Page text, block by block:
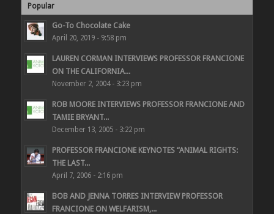
Popular
Go-To Chocolate Cake
April 20, 2019 - 9:58 pm
LAUREN CORMAN INTERVIEWS PROFESSOR FRANCIONE
ON THE CALIFORNIA...
November 2, 2004 - 3:23 pm
ROB MOORE INTERVIEWS PROFESSOR FRANCIONE AND
TAMIE BRYANT...
December 13, 2005 - 3:22 pm
PROFESSOR FRANCIONE KEYNOTES “ANIMAL RIGHTS:
THE LAST...
April 7, 2006 - 2:16 pm
BOB AND JENNA TORRES INTERVIEW PROFESSOR
FRANCIONE ON WELFARISM,...